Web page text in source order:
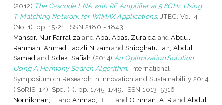
(2012) The Cascode LNA with RF Amplifier at 5.8GHz Using
T-Matching Network for WiMAX Applications. JTEC, Vol. 4
(No. 1). pp. 15-21. ISSN 2180 - 1843
Mansor, Nur Farraliza andAbal Abas, Zuraida andAbdul
Rahman, Ahmad Fadzli Nizam andShibghatullah, Abdul
Samad and Sidek, Safiah (2014) An Optimization Solution
Using A Harmony Search Algorithm. International
Symposium on Research in Innovation and Sustainability 2014
(ISoRIS ’14), Spcl (-). pp. 1745-1749. ISSN 1013-5316
Nornikman, H andAhmad, B. H. and Othman, A. R andAbdul